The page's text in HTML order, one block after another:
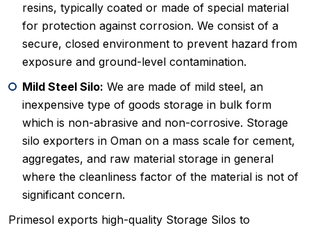
resins, typically coated or made of special material
for protection against corrosion. We consist of a
secure, closed environment to prevent hazard from
exposure and ground-level contamination.
Mild Steel Silo: We are made of mild steel, an
inexpensive type of goods storage in bulk form
which is non-abrasive and non-corrosive. Storage
silo exporters in Oman on a mass scale for cement,
aggregates, and raw material storage in general
where the cleanliness factor of the material is not of
significant concern.
Primesol exports high-quality Storage Silos to